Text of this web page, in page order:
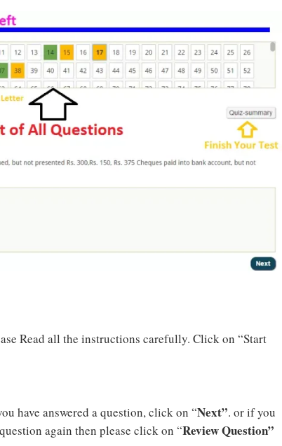
Read all the instructions carefully. Click on “Start
have answered a question, click on “Next”. or if you
again then please click on “Review Question”